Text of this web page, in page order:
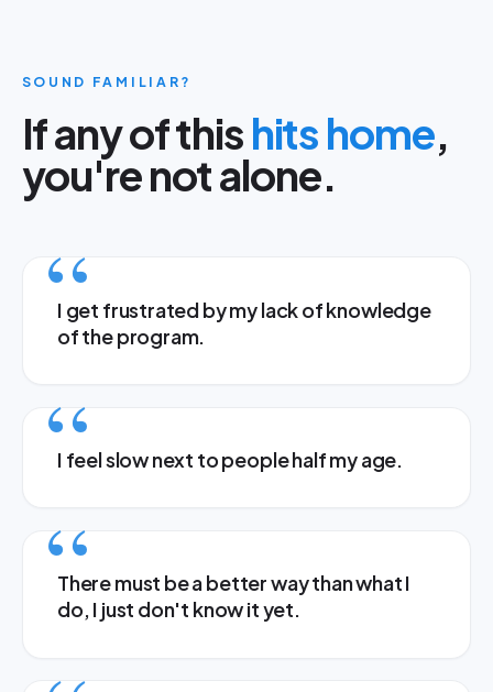
SOUND FAMILIAR?
If any of thishits home,
you're not alone.
I get frustrated by my lack of knowledge
of the program.
I feel slow next to people half my age.
There must be a better way than what I
do, I just don't know it yet.